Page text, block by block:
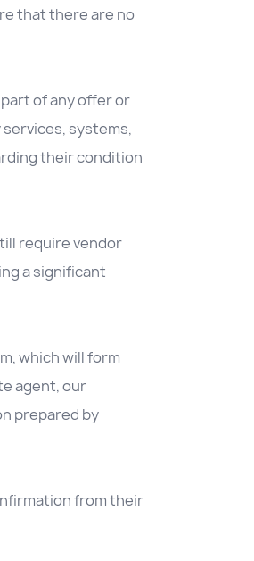
that there are no
of any offer or
systems,
their condition
require vendor
a significant
which will form
agent, our
prepared by
from their